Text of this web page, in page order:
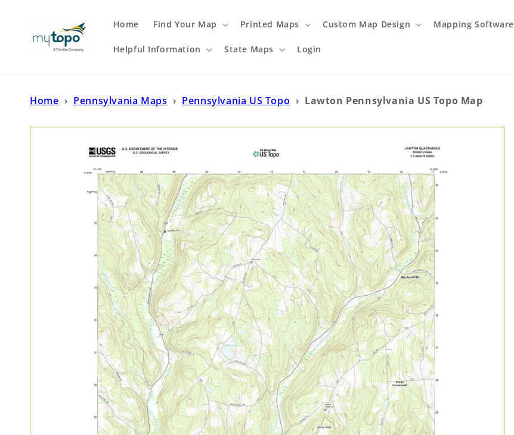
Home Find Your Map Printed Maps Custom Map Design Mapping Software
Helpful Information State Maps Login
Home › Pennsylvania Maps › Pennsylvania US Topo › Lawton Pennsylvania US Topo Map